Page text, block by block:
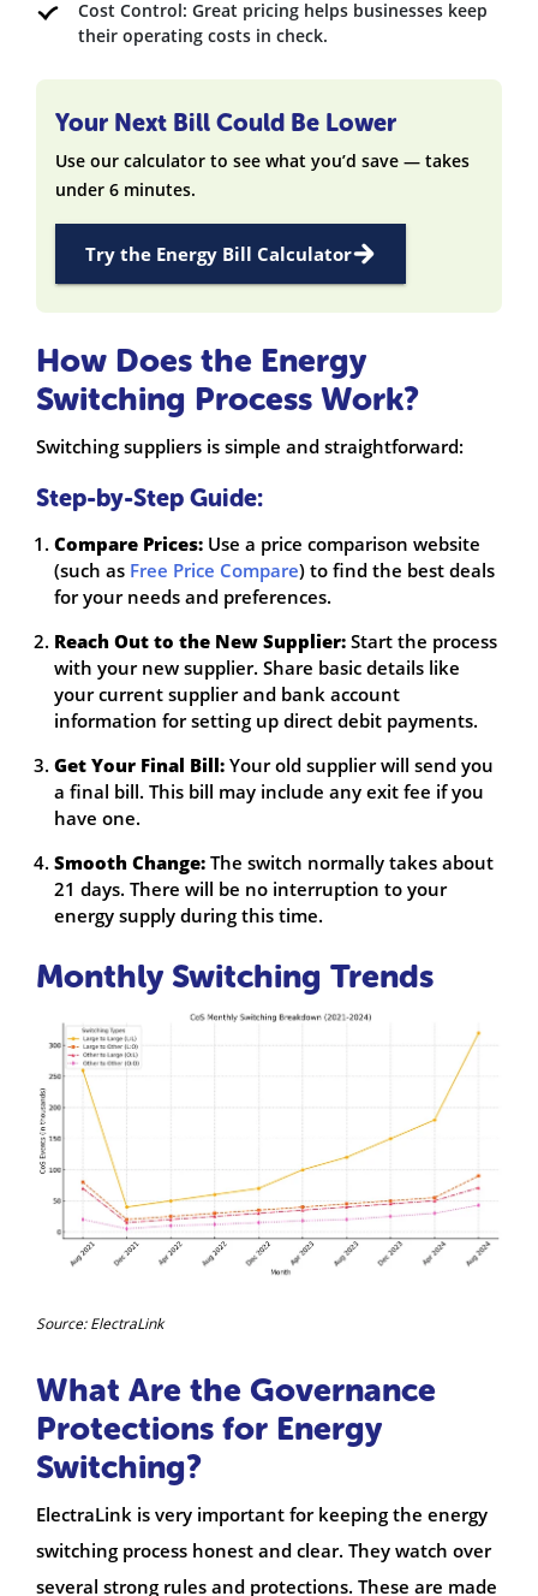
Cost Control: Great pricing helps businesses keep
their operating costs in check.
Your Next Bill Could Be Lower
Use our calculator to see what you’d save — takes
under 6 minutes.
Try the Energy Bill Calculator
How Does the Energy
Switching Process Work?
Switching suppliers is simple and straightforward:
Step-by-Step Guide:
Compare Prices: Use a price comparison website
(such as Free Price Compare) to find the best deals
for your needs and preferences.
Reach Out to the New Supplier: Start the process
with your new supplier. Share basic details like
your current supplier and bank account
information for setting up direct debit payments.
Get Your Final Bill: Your old supplier will send you
a final bill. This bill may include any exit fee if you
have one.
Smooth Change: The switch normally takes about
21 days. There will be no interruption to your
energy supply during this time.
Monthly Switching Trends
Source: ElectraLink
What Are the Governance
Protections for Energy
Switching?
ElectraLink is very important for keeping the energy
switching process honest and clear. They watch over
several strong rules and protections. These are made